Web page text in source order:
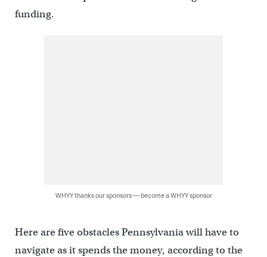
funding.
WHYY thanks our sponsors — become a WHYY sponsor
Here are five obstacles Pennsylvania will have to
navigate as it spends the money, according to the